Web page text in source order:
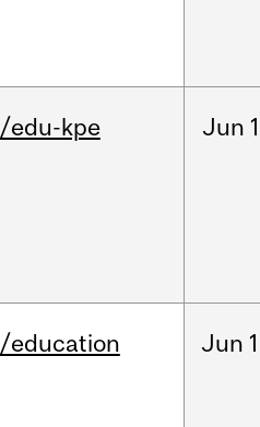
/edu-kpe Jun
/education Jun